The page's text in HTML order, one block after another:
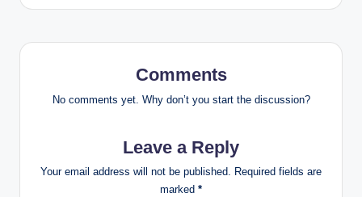
Comments
No comments yet. Why don’t you start the discussion?
Leave a Reply
Your email address will not be published. Required fields are
marked *